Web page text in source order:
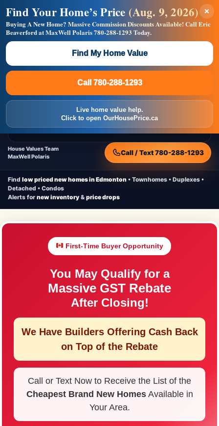
CheapNewHomes.ca
Homes
New Homes Free Moving Truck
Home Value
House Values Team
MaxWell Polaris
Call / Text 780-288-1293
Find low priced new homes in Edmonton • Townhomes • Duplexes •
Detached • Condos
Alerts for new inventory & price drops
First-Time Buyer Opportunity
You May Qualify for a
Massive GST Rebate
After Closing!
We Have Builders Offering Cash Back
on Top of the Rebate
Call or Text Now to Receive the List of the
Cheapest Brand New HomesAvailable in
Your Area.
×
Find Your Home’s Price (Aug. 9, 2026)
Buying A New Home? Massive Commission Discounts Available!Call Eric
Beaverford at MaxWell Polaris780-288-1293 Today.
Find My Home Value
Call 780-288-1293
Live home value help.
Click to open OurHousePrice.ca
Builders! Save Thousands on Commissions —
Flat $5,000 per unit or less!
Full MLS®, Pro Photos, Virtual Tour, Floor Plans, RMS +
Massive Google/Bing/Facebook exposure.
Call 780-288-1293